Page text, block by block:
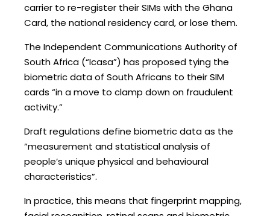
carrier to re-register their SIMs with the Ghana
Card, the national residency card, or lose them.
The Independent Communications Authority of
South Africa (“Icasa”) has proposed tying the
biometric data of South Africans to their SIM
cards “in a move to clamp down on fraudulent
activity.”
Draft regulations define biometric data as the
“measurement and statistical analysis of
people’s unique physical and behavioural
characteristics”.
In practice, this means that fingerprint mapping,